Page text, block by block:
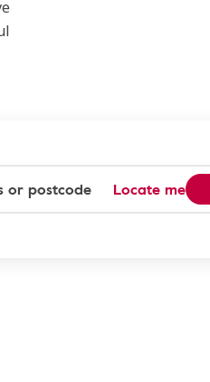
Locate me